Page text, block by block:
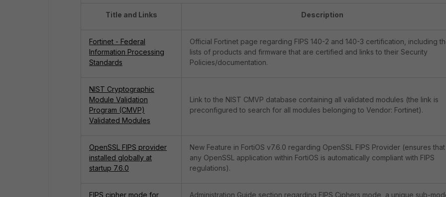
Title and Links Description
Fortinet - Federal
Information Processing
Standards
Official Fortinet page regarding FIPS 140-2 and 140-3 certification, including
lists of products and firmware that are certified and links to their Security
Policies/documentation.
NIST Cryptographic
Module Validation
Program (CMVP)
Validated Modules
Link to the NIST CMVP database containing all validated modules (the link is
preconfigured to search for all modules belonging to Vendor: Fortinet).
OpenSSL FIPS provider
installed globally at
startup 7.6.0
New Feature in FortiOS v7.6.0 regarding OpenSSL FIPS Provider (ensures that
any OpenSSL application within FortiOS is automatically compliant with FIPS
regulations).
FIPS cipher mode for Administration Guide section regarding FIPS Ciphers mode, a unique sub-